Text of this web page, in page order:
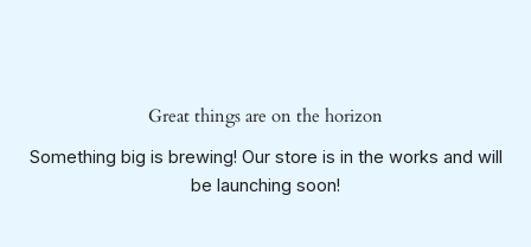
Great things are on the horizon
Something big is brewing! Our store is in the works and will
be launching soon!